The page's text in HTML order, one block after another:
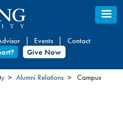
Events
Contact
Give Now
Alumni Relations
Campus